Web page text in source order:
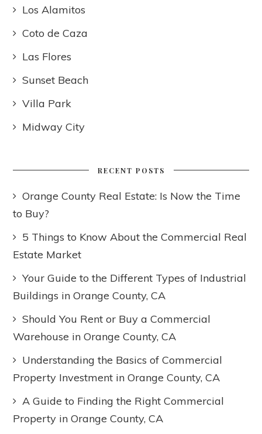
Los Alamitos
Coto de Caza
Las Flores
Sunset Beach
Villa Park
Midway City
RECENT POSTS
Orange County Real Estate: Is Now the Time
to Buy?
5 Things to Know About the Commercial Real
Estate Market
Your Guide to the Different Types of Industrial
Buildings in Orange County, CA
Should You Rent or Buy a Commercial
Warehouse in Orange County, CA
Understanding the Basics of Commercial
Property Investment in Orange County, CA
A Guide to Finding the Right Commercial
Property in Orange County, CA